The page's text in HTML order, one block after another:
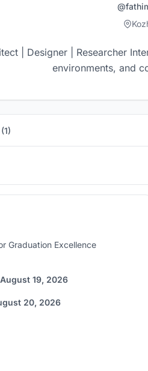
| Designer | Researcher
environments, and
Graduation Excellence
August 19, 2026
20, 2026